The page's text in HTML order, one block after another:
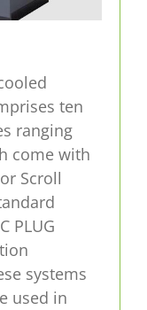
ten
ranging
come with
Scroll
PLUG
systems
used in